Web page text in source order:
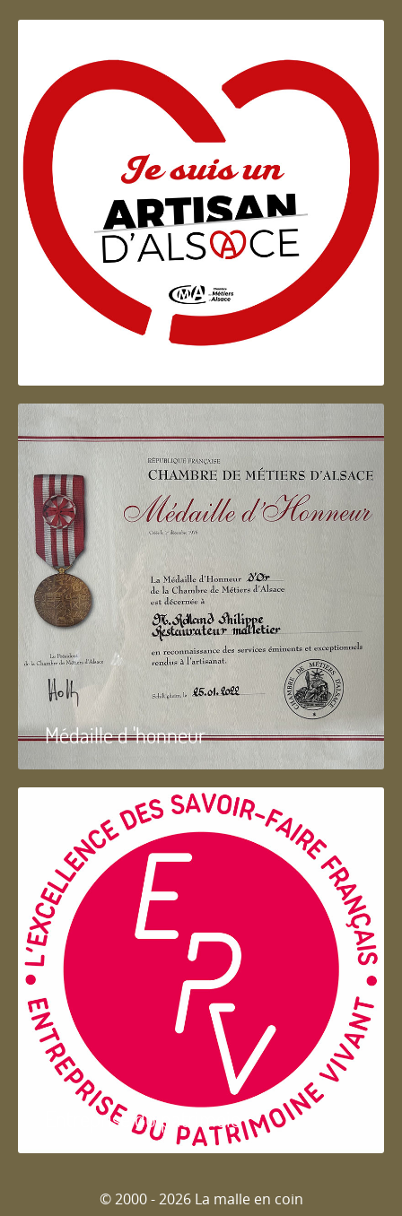
Artisan d'Alsace
Médaille d 'honneur
Entreprise du patrimoie
© 2000 - 2026 La malle en coin